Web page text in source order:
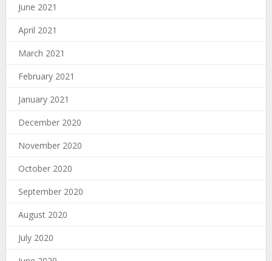
June 2021
April 2021
March 2021
February 2021
January 2021
December 2020
November 2020
October 2020
September 2020
August 2020
July 2020